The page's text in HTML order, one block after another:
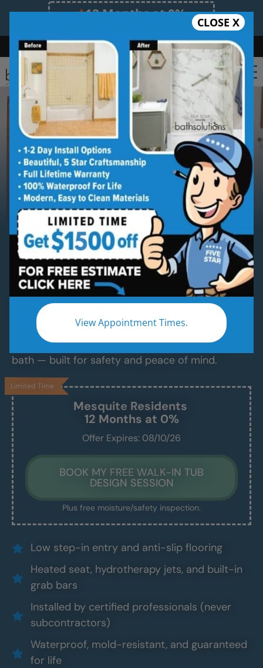
12 Months at 0%
Limited Time Offer. Expires 08/08/26.
Bath Shower Shower Conversion Safe Bathing
(469) 809-1101
CLOSE X
View Appointment Times.
ServingMesquite
Mesquite Walk-in Bathtub
Installation
Luxurious Walk-In Bathtubs for Safe,
Comfortable Bathing — Installed in Just 1–2
Days
Say goodbye to slippery tubs, steep ledges, and
daily stress. Enjoy a clean, easy, and relaxing
bath — built for safety and peace of mind.
Low step-in entry and anti-slip flooring
Heated seat, hydrotherapy jets, and built-in
grab bars
Installed by certified professionals (never
subcontractors)
Waterproof, mold-resistant, and guaranteed
for life
Mesquite Residents
12 Months at 0%
Offer Expires: 08/10/26
BOOK MY FREE WALK-IN TUB
DESIGN SESSION
Limited Time
Plus free moisture/safety inspection.